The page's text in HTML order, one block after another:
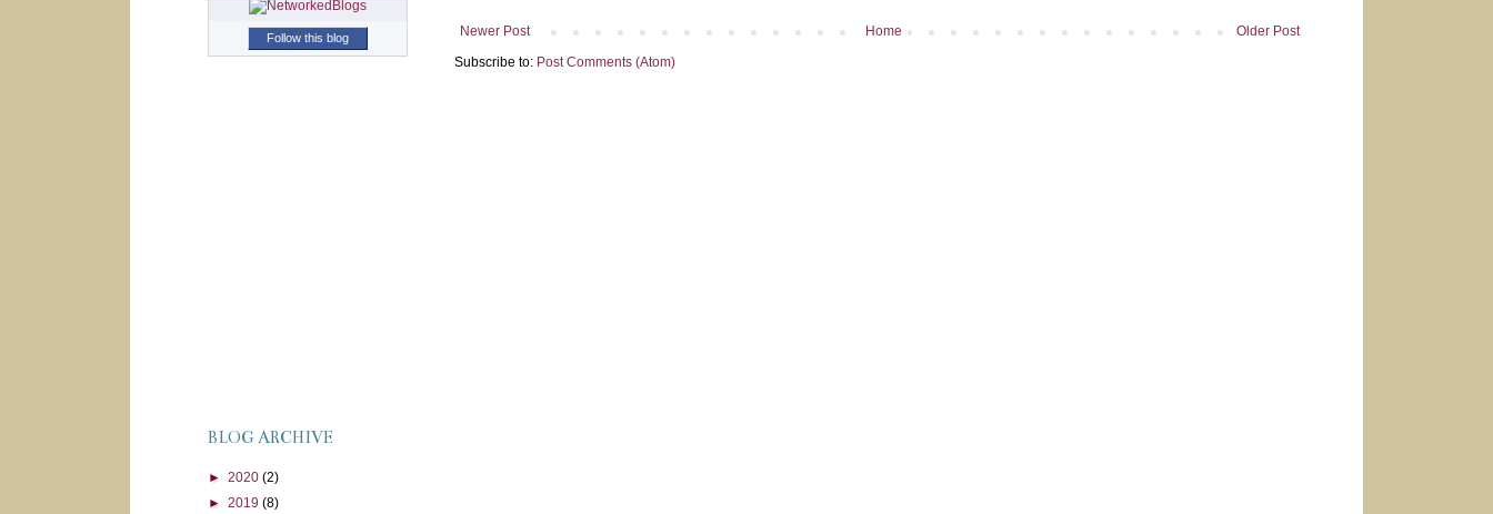
Newer Post Older Post
Home
Subscribe to: Post Comments (Atom)
Follow this blog
BLOG ARCHIVE
► 2020 (2)
► 2019 (8)